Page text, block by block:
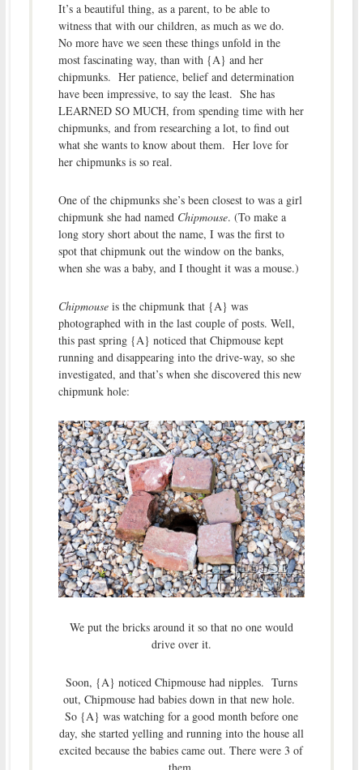
It’s a beautiful thing, as a parent, to be able to
witness that with our children, as much as we do.
No more have we seen these things unfold in the
most fascinating way, than with {A} and her
chipmunks. Her patience, belief and determination
have been impressive, to say the least. She has
LEARNED SO MUCH, from spending time with her
chipmunks, and from researching a lot, to find out
what she wants to know about them. Her love for
her chipmunks is so real.
One of the chipmunks she’s been closest to was a girl
chipmunk she had named Chipmouse. (To make a
long story short about the name, I was the first to
spot that chipmunk out the window on the banks,
when she was a baby, and I thought it was a mouse.)
Chipmouseis the chipmunk that {A} was
photographed with in the last couple of posts. Well,
this past spring {A} noticed that Chipmouse kept
running and disappearing into the drive-way, so she
investigated, and that’s when she discovered this new
chipmunk hole:
We put the bricks around it so that no one would
drive over it.
Soon, {A} noticed Chipmouse had nipples. Turns
out, Chipmouse had babies down in that new hole.
So {A} was watching for a good month before one
day, she started yelling and running into the house all
excited because the babies came out. There were 3 of
them.